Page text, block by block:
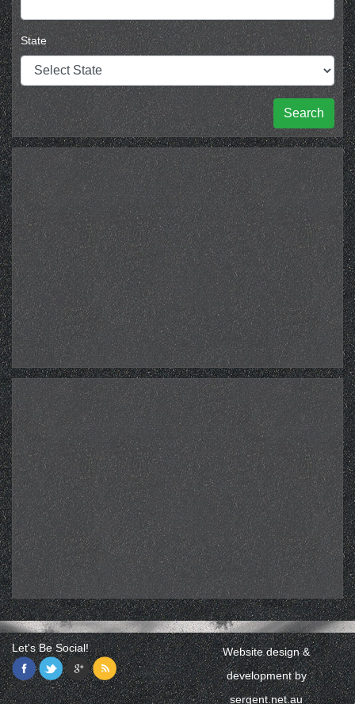
State
Search
Let's Be Social!
Website design &
development by
sergent.net.au